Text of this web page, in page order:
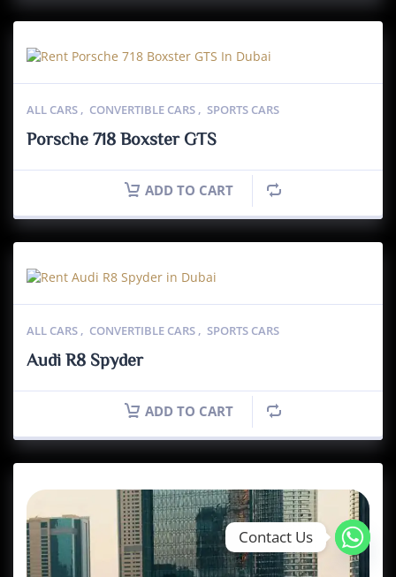
ALL CARS , CONVERTIBLE CARS , SPORTS CARS
Porsche 718 Boxster GTS
ADD TO CART
ALL CARS , CONVERTIBLE CARS , SPORTS CARS
Audi R8 Spyder
ADD TO CART
Contact Us